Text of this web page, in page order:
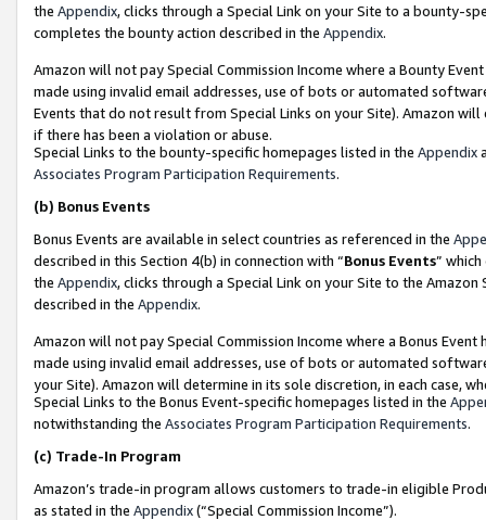
the Appendix, clicks through a Special Link on your Site to a bounty-
completes the bounty action described in the Appendix.
Amazon will not pay Special Commission Income where a Bounty
made using invalid email addresses, use of bots or automated
Events that do not result from Special Links on your Site). Amazon
if there has been a violation or abuse.
Special Links to the bounty-specific homepages listed in the Appendix
Associates Program Participation Requirements.
(b) Bonus Events
Bonus Events are available in select countries as referenced in the
described in this Section 4(b) in connection with “Bonus Events”
the Appendix, clicks through a Special Link on your Site to the
described in the Appendix.
Amazon will not pay Special Commission Income where a Bonus
made using invalid email addresses, use of bots or automated
your Site). Amazon will determine in its sole discretion, in each case,
Special Links to the Bonus Event-specific homepages listed in the
notwithstanding the Associates Program Participation Requirements.
(c) Trade-In Program
Amazon’s trade-in program allows customers to trade-in eligible
as stated in the Appendix(“Special Commission Income”).